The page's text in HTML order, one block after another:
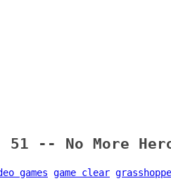
51 -- No More
games game clear